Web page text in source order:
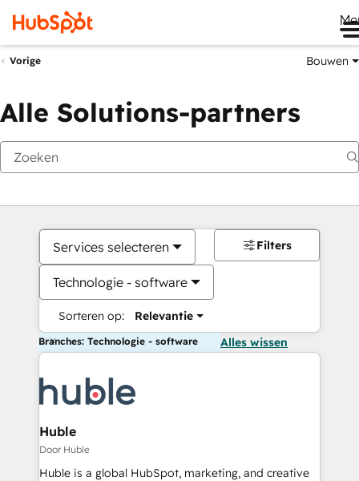
Vorige Bouwen
Alle Solutions-partners
Services selecteren
Technologie - software
Sorteren op: Relevantie
Filters
Branches: Technologie - software Alles wissen
Huble
Door Huble
Huble is a global HubSpot, marketing, and creative